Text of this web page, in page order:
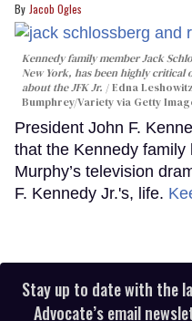
Jacob Ogles
Kennedy family member Jack
New York, has been highly
about the JFK Jr.
Edna
Bumphrey/Variety via Getty
President John F.
that the Kennedy family
Murphy’s television
F. Kennedy Jr.'s, life.
Stay up to date with the
Advocate’s email